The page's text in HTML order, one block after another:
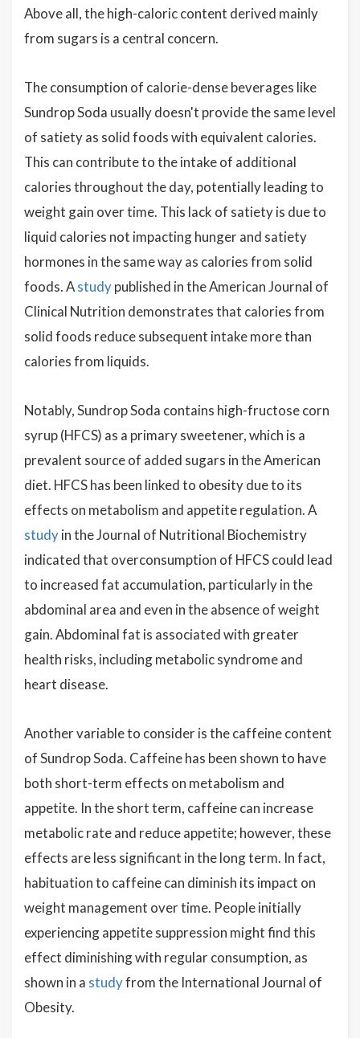
Above all, the high-caloric content derived mainly
from sugars is a central concern.
The consumption of calorie-dense beverages like
Sundrop Soda usually doesn't provide the same level
of satiety as solid foods with equivalent calories.
This can contribute to the intake of additional
calories throughout the day, potentially leading to
weight gain over time. This lack of satiety is due to
liquid calories not impacting hunger and satiety
hormones in the same way as calories from solid
foods. Astudypublished in the American Journal of
Clinical Nutrition demonstrates that calories from
solid foods reduce subsequent intake more than
calories from liquids.
Notably, Sundrop Soda contains high-fructose corn
syrup (HFCS) as a primary sweetener, which is a
prevalent source of added sugars in the American
diet. HFCS has been linked to obesity due to its
effects on metabolism and appetite regulation. A
studyin the Journal of Nutritional Biochemistry
indicated that overconsumption of HFCS could lead
to increased fat accumulation, particularly in the
abdominal area and even in the absence of weight
gain. Abdominal fat is associated with greater
health risks, including metabolic syndrome and
heart disease.
Another variable to consider is the caffeine content
of Sundrop Soda. Caffeine has been shown to have
both short-term effects on metabolism and
appetite. In the short term, caffeine can increase
metabolic rate and reduce appetite; however, these
effects are less significant in the long term. In fact,
habituation to caffeine can diminish its impact on
weight management over time. People initially
experiencing appetite suppression might find this
effect diminishing with regular consumption, as
shown in a studyfrom the International Journal of
Obesity.